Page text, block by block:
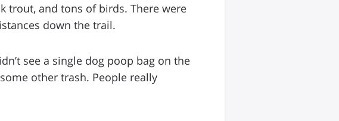
trout, and tons of birds. There were
down the trail.
see a single dog poop bag on the
other trash. People really